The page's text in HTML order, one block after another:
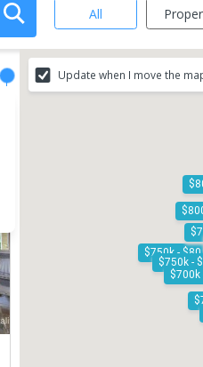
All
Update when I move the